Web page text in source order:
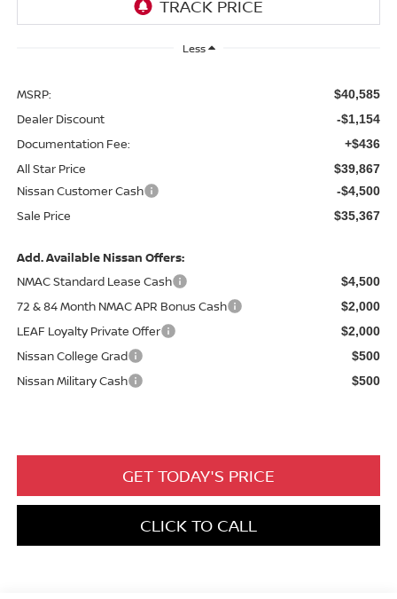
Less
MSRP: $40,585
Dealer Discount -$1,154
Documentation Fee: +$436
All Star Price $39,867
Nissan Customer Cash -$4,500
Sale Price $35,367
Add. Available Nissan Offers:
NMAC Standard Lease Cash
$4,500
72 & 84 Month NMAC APR Bonus Cash $2,000
LEAF Loyalty Private Offer $2,000
Nissan College Grad $500
Nissan Military Cash $500
GET TODAY'S PRICE
CLICK TO CALL